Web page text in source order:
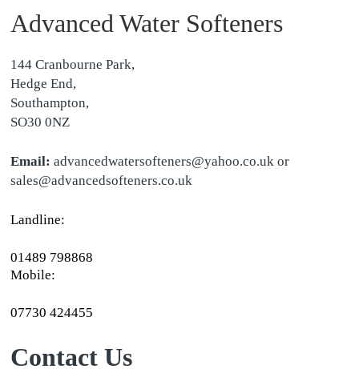
Advanced Water Softeners
144 Cranbourne Park,
Hedge End,
Southampton,
SO30 0NZ
Email: advancedwatersofteners@yahoo.co.uk or
sales@advancedsofteners.co.uk
Landline:
01489 798868
Mobile:
07730 424455
Contact Us